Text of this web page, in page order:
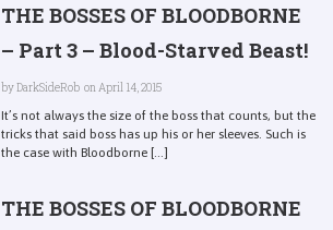
THE BOSSES OF BLOODBORNE
– Part 3 – Blood-Starved Beast!
byDarkSideRob on April 14, 2015
It’s not always the size of the boss that counts, but the
tricks that said boss has up his or her sleeves. Such is
the case with Bloodborne [...]
THE BOSSES OF BLOODBORNE